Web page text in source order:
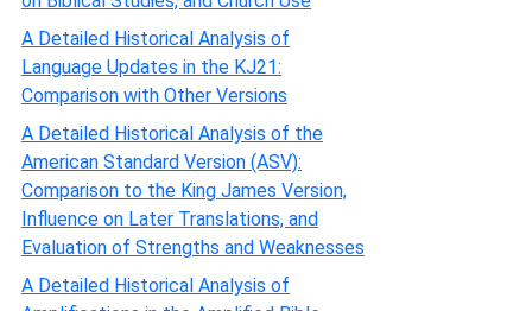
A Detailed Historical Analysis of
Language Updates in the KJ21:
Comparison with Other Versions
A Detailed Historical Analysis of the
American Standard Version (ASV):
Comparison to the King James Version,
Influence on Later Translations, and
Evaluation of Strengths and Weaknesses
A Detailed Historical Analysis of